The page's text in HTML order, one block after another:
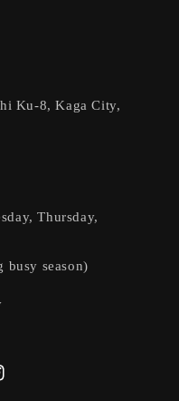
Ku-8, Kaga City,
Thursday,
season)